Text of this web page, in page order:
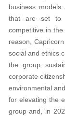
business
that are set to
competitive in
reason,
social and ethics
the group
corporate
environmental
for elevating the
group and, in